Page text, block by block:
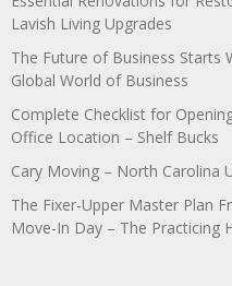
Lavish Living Upgrades
The Future of Business Starts
Global World of Business
Complete Checklist for
Office Location – Shelf Bucks
Cary Moving – North Carolina
The Fixer-Upper Master Plan
Move-In Day – The Practicing